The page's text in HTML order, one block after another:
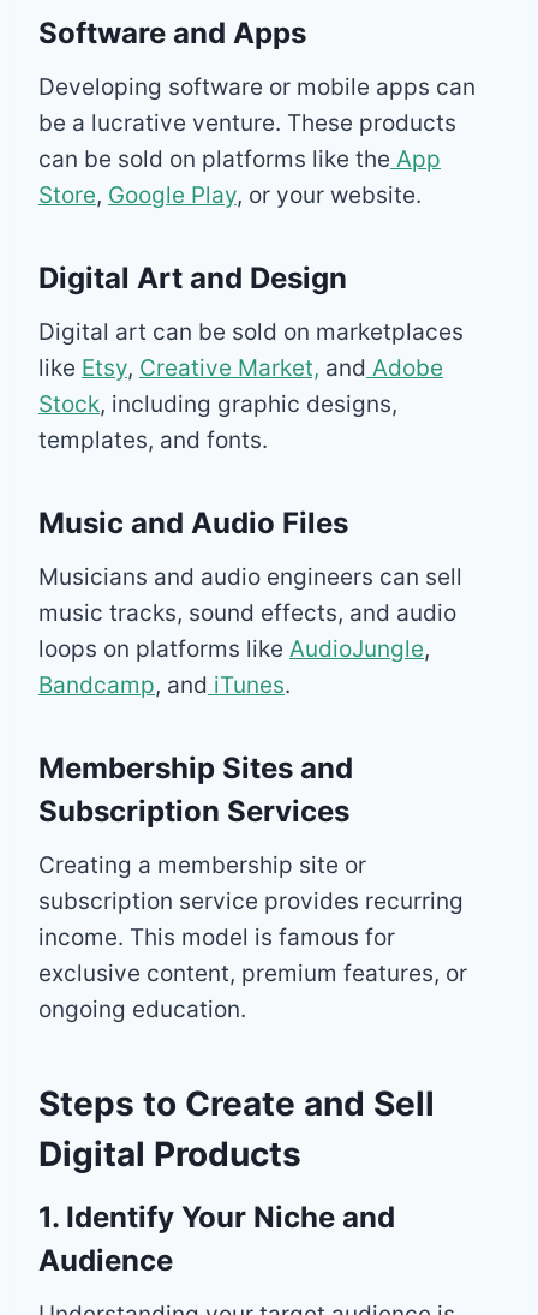
Software and Apps
Developing software or mobile apps can
be a lucrative venture. These products
can be sold on platforms like the App
Store, Google Play, or your website.
Digital Art and Design
Digital art can be sold on marketplaces
like Etsy, Creative Market, and Adobe
Stock, including graphic designs,
templates, and fonts.
Music and Audio Files
Musicians and audio engineers can sell
music tracks, sound effects, and audio
loops on platforms like AudioJungle,
Bandcamp, and iTunes.
Membership Sites and
Subscription Services
Creating a membership site or
subscription service provides recurring
income. This model is famous for
exclusive content, premium features, or
ongoing education.
Steps to Create and Sell
Digital Products
1. Identify Your Niche and
Audience